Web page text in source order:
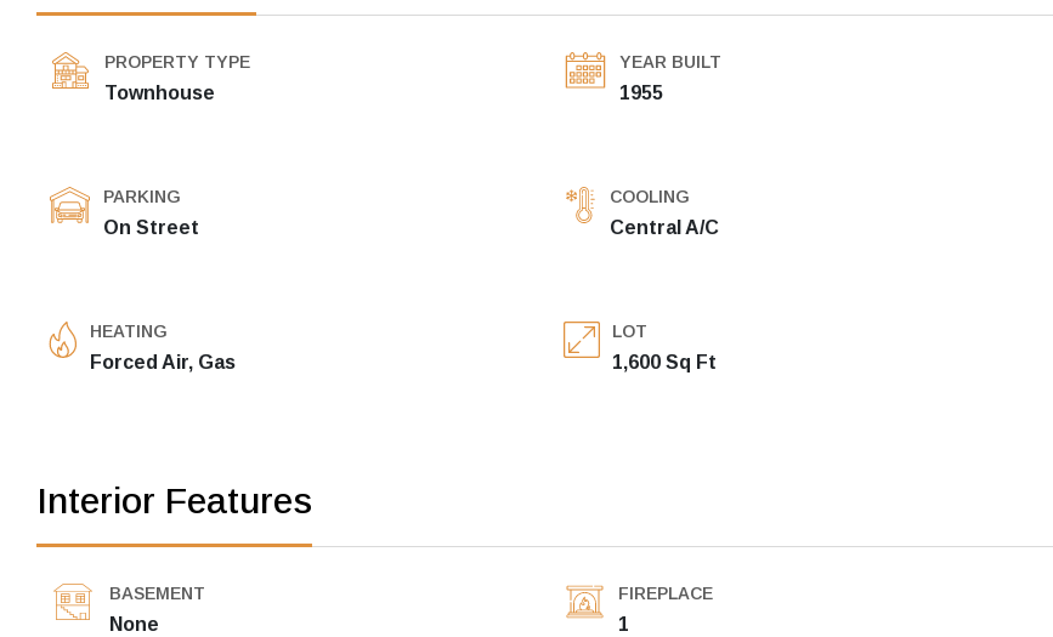
PROPERTY TYPE
Townhouse
YEAR BUILT
1955
PARKING
On Street
COOLING
Central A/C
HEATING
Forced Air, Gas
LOT
1,600 Sq Ft
Interior Features
BASEMENT
None
FIREPLACE
1